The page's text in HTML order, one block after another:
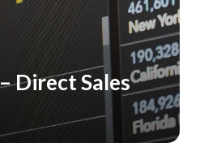
Direct Sales